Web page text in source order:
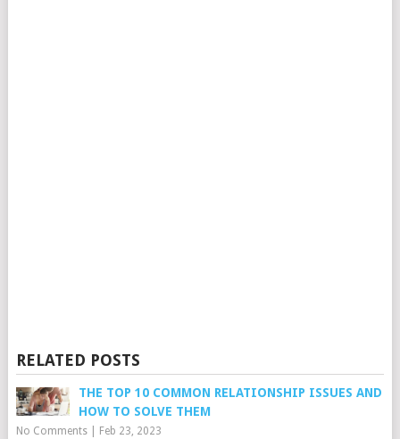
RELATED POSTS
THE TOP 10 COMMON RELATIONSHIP ISSUES AND
HOW TO SOLVE THEM
No Comments| Feb 23, 2023